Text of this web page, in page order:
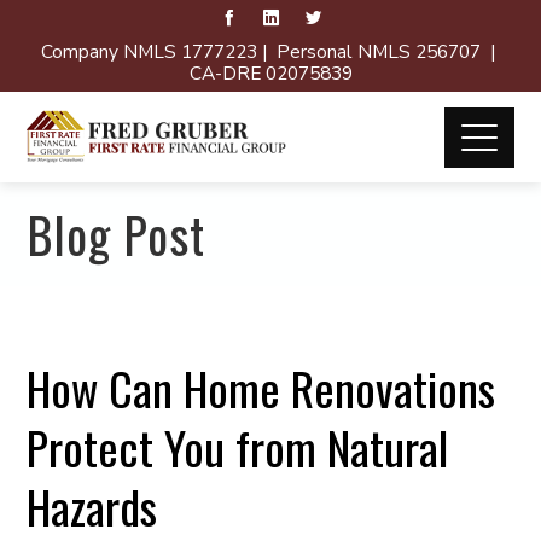
Company NMLS 1777223 | Personal NMLS 256707 |
CA-DRE 02075839
Blog Post
How Can Home Renovations
Protect You from Natural
Hazards